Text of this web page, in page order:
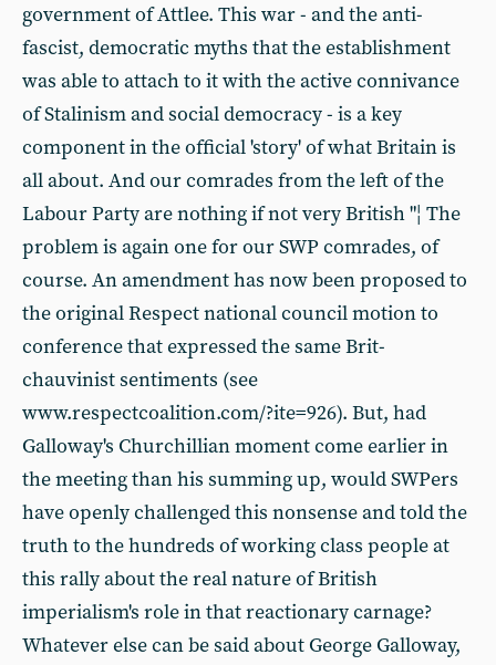
government of Attlee. This war - and the anti-
fascist, democratic myths that the establishment
was able to attach to it with the active connivance
of Stalinism and social democracy - is a key
component in the official 'story' of what Britain is
all about. And our comrades from the left of the
Labour Party are nothing if not very British "¦ The
problem is again one for our SWP comrades, of
course. An amendment has now been proposed to
the original Respect national council motion to
conference that expressed the same Brit-
chauvinist sentiments (see
www.respectcoalition.com/?ite=926). But, had
Galloway's Churchillian moment come earlier in
the meeting than his summing up, would SWPers
have openly challenged this nonsense and told the
truth to the hundreds of working class people at
this rally about the real nature of British
imperialism's role in that reactionary carnage?
Whatever else can be said about George Galloway,